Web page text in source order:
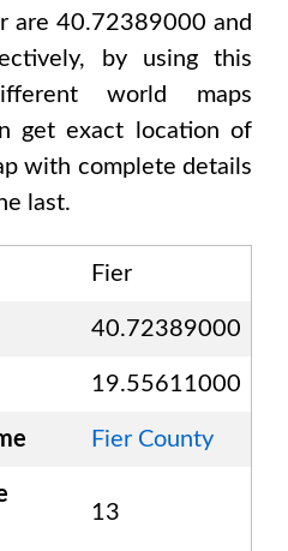
are 40.72389000 and
by using this
world maps
get exact location of
with complete details
last.
Fier
40.72389000
19.55611000
Fier County
13